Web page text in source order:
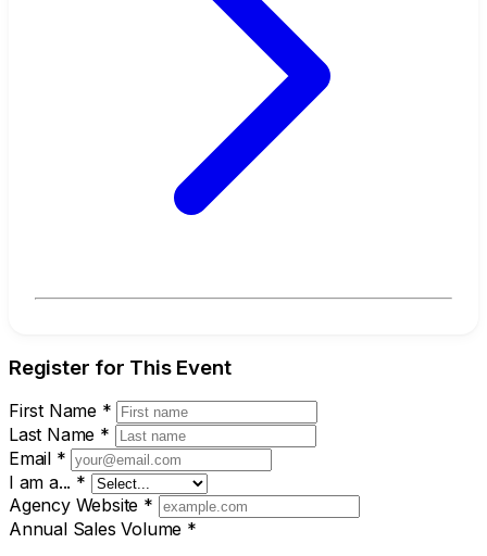
Register for This Event
First Name *
Last Name *
Email *
I am a... *
Agency Website *
Annual Sales Volume *